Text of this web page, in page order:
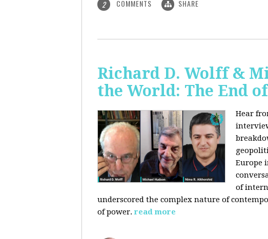
2 COMMENTS SHARE
Richard D. Wolff &
the World: The End
Hear
Europe
of
underscored the complex nature of
of power. read more